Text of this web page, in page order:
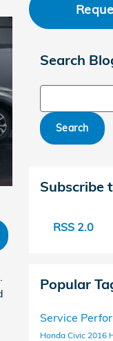
Search
Search
Subscribe
RSS 2.0
Popular
Service
Honda Civic 2016